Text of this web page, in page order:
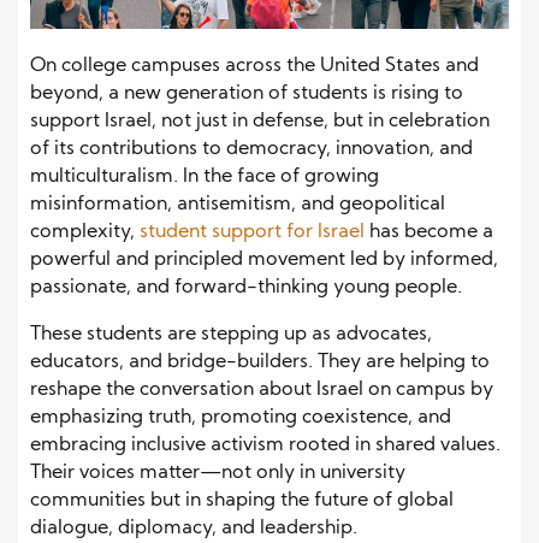
On college campuses across the United States and
beyond, a new generation of students is rising to
support Israel, not just in defense, but in celebration
of its contributions to democracy, innovation, and
multiculturalism. In the face of growing
misinformation, antisemitism, and geopolitical
complexity, student support for Israel
has become a
powerful and principled movement led by informed,
passionate, and forward-thinking young people.
These students are stepping up as advocates,
educators, and bridge-builders. They are helping to
reshape the conversation about Israel on campus by
emphasizing truth, promoting coexistence, and
embracing inclusive activism rooted in shared values.
Their voices matter—not only in university
communities but in shaping the future of global
dialogue, diplomacy, and leadership.